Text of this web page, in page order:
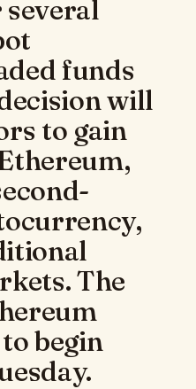
funds
will
to gain
The
begin